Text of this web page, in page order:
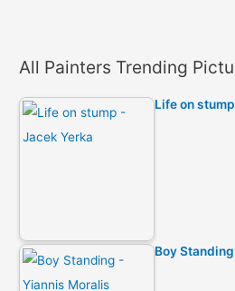
All Painters Trending
Life on
Boy